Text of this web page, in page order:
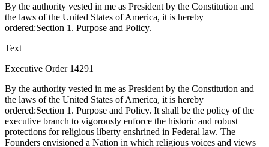
By the authority vested in me as President by the Constitution and
the laws of the United States of America, it is hereby
ordered:Section 1. Purpose and Policy.
Text
Executive Order 14291
By the authority vested in me as President by the Constitution and
the laws of the United States of America, it is hereby
ordered:Section 1. Purpose and Policy. It shall be the policy of the
executive branch to vigorously enforce the historic and robust
protections for religious liberty enshrined in Federal law. The
Founders envisioned a Nation in which religious voices and views